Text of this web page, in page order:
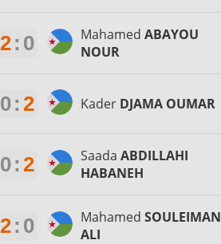
2: 0 Mahamed ABAYOU
NOUR
0: 2 Kader DJAMA OUMAR
0: 2 Saada ABDILLAHI
HABANEH
2: 0 Mahamed SOULEIMAN
ALI